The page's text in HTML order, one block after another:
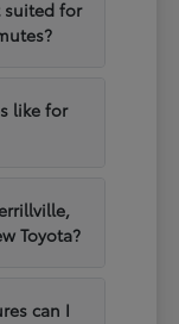
suited for
like for
Toyota?
can I